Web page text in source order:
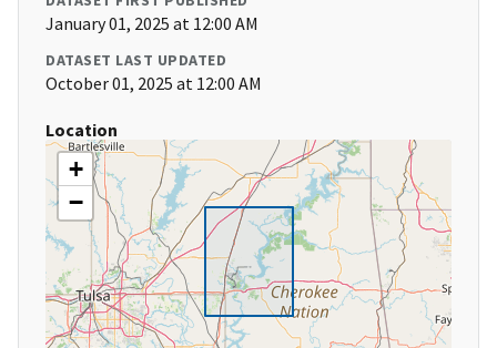
January 01, 2025 at 12:00 AM
DATASET LAST UPDATED
October 01, 2025 at 12:00 AM
Location
+
−